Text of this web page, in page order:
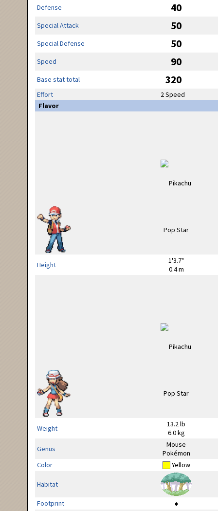
Defense 40
Special Attack 50
Special Defense 50
Speed 90
Base stat total 320
Effort
2 Speed
Flavor
Height
1'3.7"
0.4 m
Weight
13.2 lb
6.0 kg
Genus
Mouse
Pokémon
Color
Yellow
Habitat
Footprint